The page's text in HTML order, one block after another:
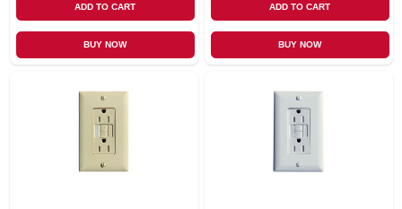
ADD TO CART
BUY NOW
ADD TO CART
BUY NOW